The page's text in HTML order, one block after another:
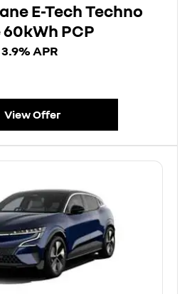
E-Tech Techno
PCP
APR
View Offer